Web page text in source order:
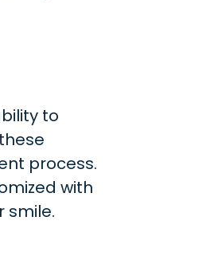
to
process.
with
smile.